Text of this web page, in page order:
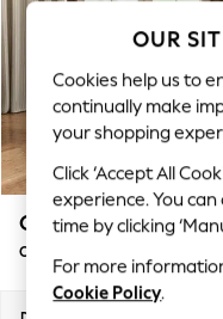
New: This
Top Picks
Trending on
Polka Dots
Summer
Blues &
Chocolate
Linen
Summer Whites
Chaise Longue Right Hand
OUR
Cookies help us to
continually make
your shopping
Click ‘Accept All
experience. You
time by clicking
For more
Cookie Policy.